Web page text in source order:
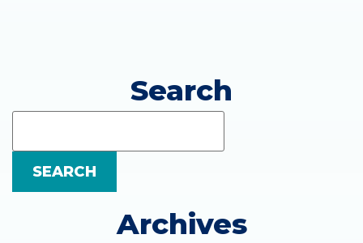
Search
SEARCH
Archives